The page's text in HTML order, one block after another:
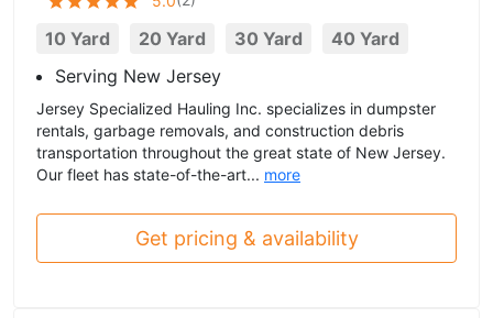
10 Yard 20 Yard 30 Yard
40 Yard
Serving New Jersey
Jersey Specialized Hauling Inc. specializes in dumpster
rentals, garbage removals, and construction debris
transportation throughout the great state of New Jersey.
Our fleet has state-of-the-art... more
Get pricing & availability